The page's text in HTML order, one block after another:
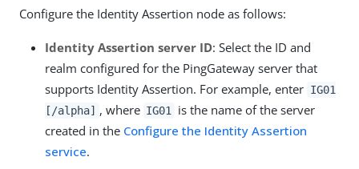
Configure the Identity Assertion node as follows:
Identity Assertion server ID: Select the ID and
realm configured for the PingGateway server that
supports Identity Assertion. For example, enter IG01
[/alpha] , where IG01
is the name of the server
created in the Configure the Identity Assertion
service.